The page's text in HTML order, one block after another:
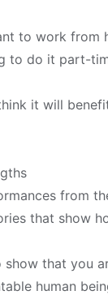
to work from
to do it part-
it will
from
that show
show that you
human